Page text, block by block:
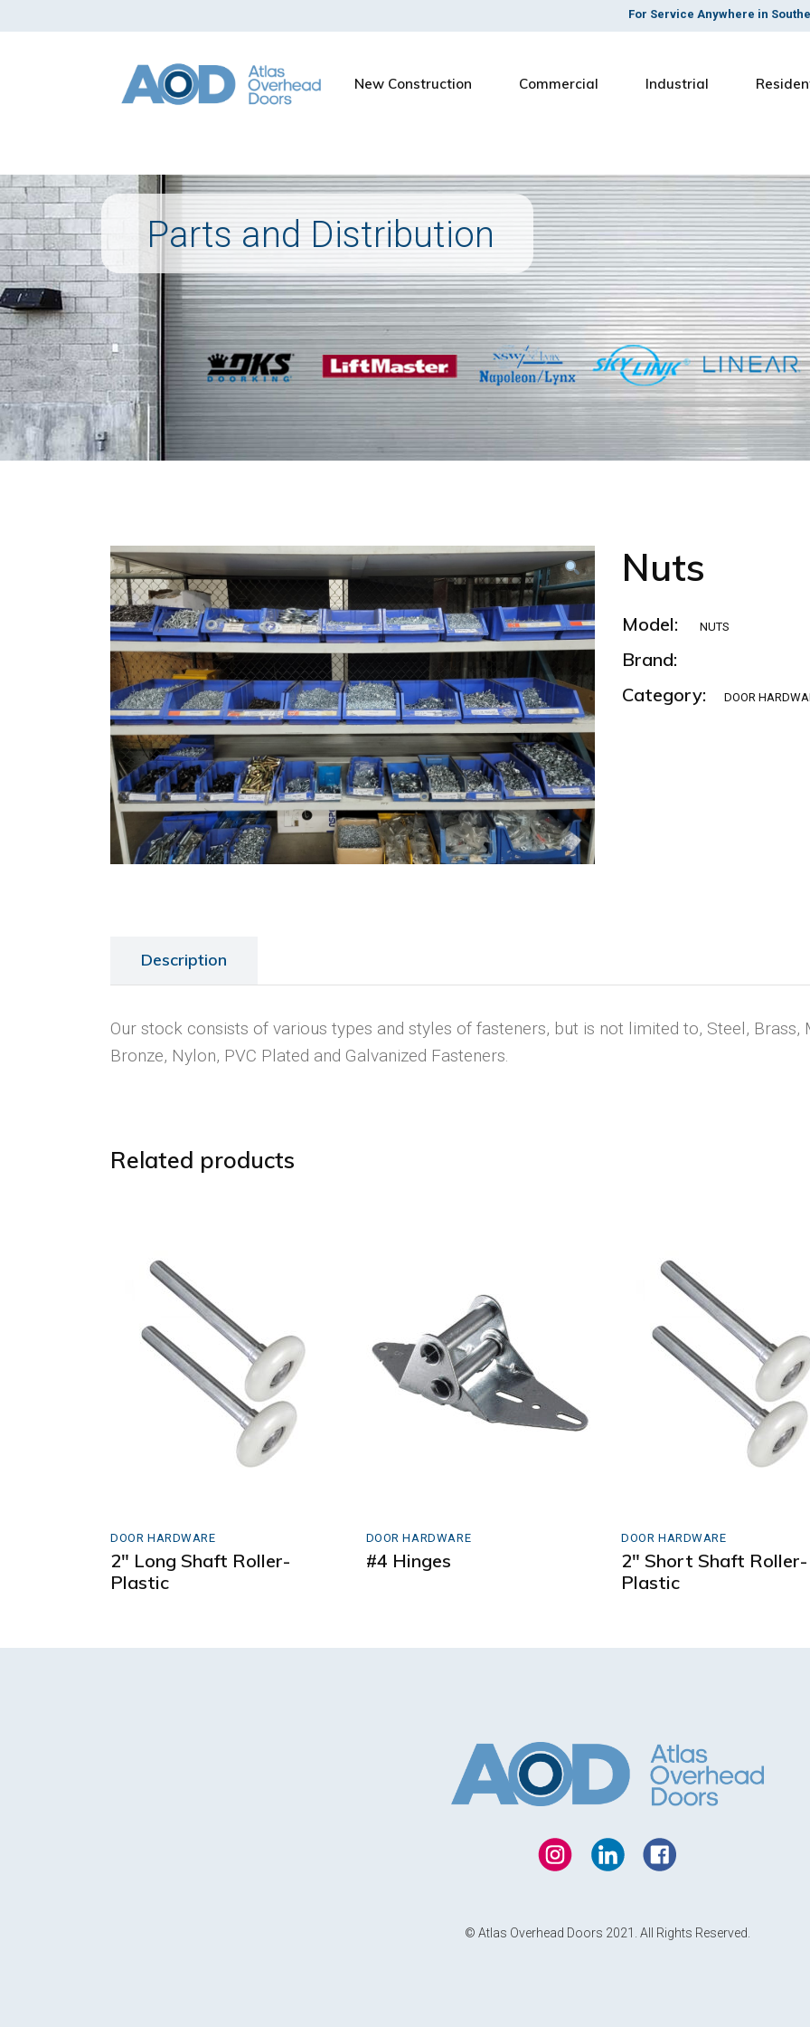
For Service Anywhere in
New Construction Commercial Industrial
Parts and Distribution
Nuts
Model: NUTS
Brand:
Category:
DOOR
Description
Our stock consists of various types and styles of fasteners, but is not limited to, Steel, Brass,
Bronze, Nylon, PVC Plated and Galvanized Fasteners.
Related products
DOOR HARDWARE
2″ Long Shaft Roller-
Plastic
DOOR HARDWARE
#4 Hinges
DOOR HARDWARE
2″ Short Shaft Roller-
Plastic
© Atlas Overhead Doors 2021. All Rights Reserved.